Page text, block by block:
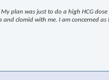
My plan was just to do a high HCG
clomid with me. I am concerned